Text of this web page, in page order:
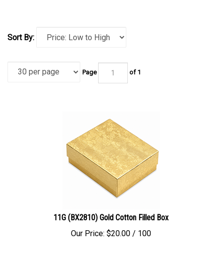
Sort By:
Page of 1
11G (BX2810) Gold Cotton Filled Box
Our Price:
$20.00 / 100